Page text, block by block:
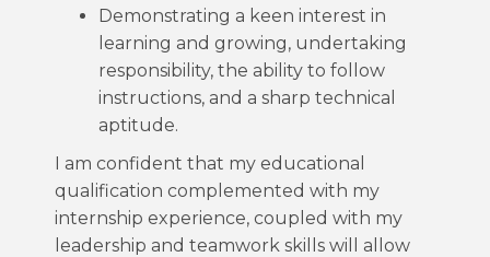
Demonstrating a keen interest in
learning and growing, undertaking
responsibility, the ability to follow
instructions, and a sharp technical
aptitude.
I am confident that my educational
qualification complemented with my
internship experience, coupled with my
leadership and teamwork skills will allow